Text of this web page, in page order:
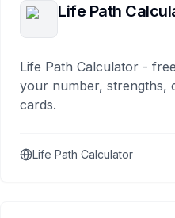
Life Path
Life Path Calculator -
your number, strengths,
cards.
Life Path Calculator